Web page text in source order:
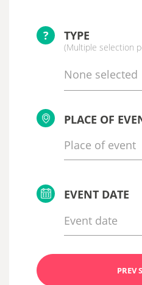
? TYPE
(Multiple selection
None selected
PLACE OF
EVENT DATE
PREV